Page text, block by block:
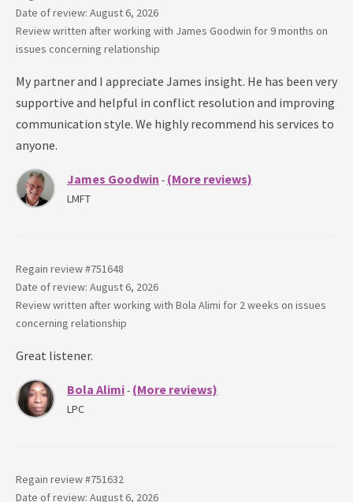
Date of review: August 6, 2026
Review written after working with James Goodwin for 9 months on
issues concerning relationship
My partner and I appreciate James insight. He has been very
supportive and helpful in conflict resolution and improving
communication style. We highly recommend his services to
anyone.
James Goodwin - (More reviews)
LMFT
Regain review #751648
Date of review: August 6, 2026
Review written after working with Bola Alimi for 2 weeks on issues
concerning relationship
Great listener.
Bola Alimi- (More reviews)
LPC
Regain review #751632
Date of review: August 6, 2026